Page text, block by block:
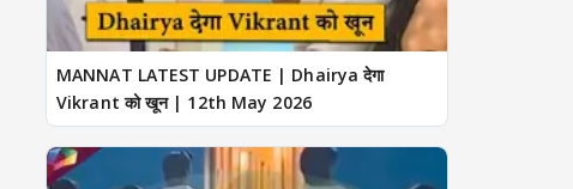
MANNAT LATEST UPDATE | Dhairya देगा
Vikrant को खून | 12th May 2026